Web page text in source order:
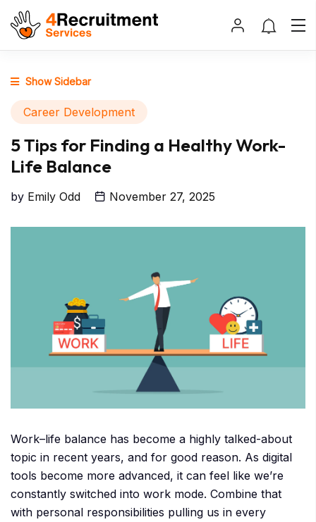
Show Sidebar
Career Development
5 Tips for Finding a Healthy Work-
Life Balance
by Emily Odd November 27, 2025
Work–life balance has become a highly talked-about
topic in recent years, and for good reason. As digital
tools become more advanced, it can feel like we’re
constantly switched into work mode. Combine that
with personal responsibilities pulling us in every